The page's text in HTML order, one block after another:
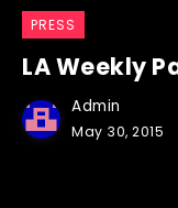
PRESS
LA Weekly
Admin
May 30, 2015